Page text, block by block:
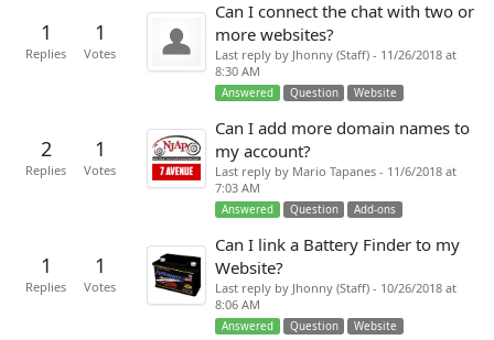
1
Replies
1
Votes
Can I connect the chat with two or
more websites?
Last reply by Jhonny (Staff) - 11/26/2018 at
8:30 AM
Answered Question Website
2
Replies
1
Votes
Can I add more domain names to
my account?
Last reply by Mario Tapanes - 11/6/2018 at
7:03 AM
Answered Question Add-ons
1
Replies
1
Votes
Can I link a Battery Finder to my
Website?
Last reply by Jhonny (Staff) - 10/26/2018 at
8:06 AM
Answered Question Website